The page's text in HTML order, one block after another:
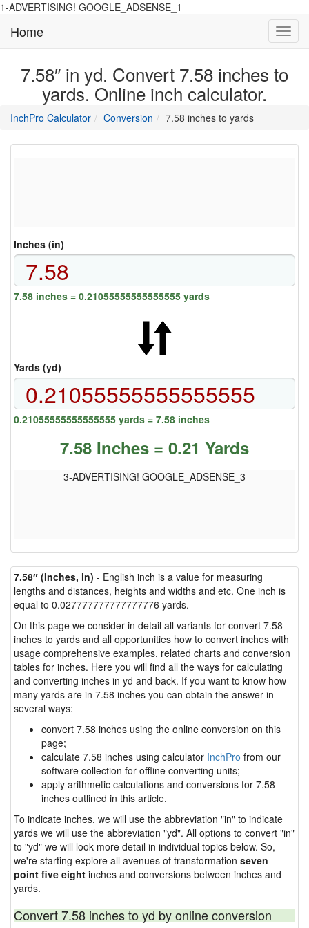
1-ADVERTISING! GOOGLE_ADSENSE_1
Home
7.58″ in yd. Convert 7.58 inches to
yards. Online inch calculator.
InchPro Calculatormain
of
Conversion directory
7.58 inches to yards
Inches (in)
7.58 inches = 0.21055555555555555 yards
Yards (yd)
0.21055555555555555 yards = 7.58 inches
7.58 Inches = 0.21 Yards
3-ADVERTISING! GOOGLE_ADSENSE_3
7.58″ (Inches, in) - English inch is a value for measuring
lengths and distances, heights and widths and etc. One inch is
equal to 0.027777777777777776 yards.
On this page we consider in detail all variants for convert 7.58
inches to yards and all opportunities how to convert inches with
usage comprehensive examples, related charts and conversion
tables for inches. Here you will find all the ways for calculating
and converting inches in yd and back. If you want to know how
many yards are in 7.58 inches you can obtain the answer in
several ways:
convert 7.58 inches using the online conversion on this
page;
calculate 7.58 inches using calculator InchPro from our
software collection for offline converting units;
apply arithmetic calculations and conversions for 7.58
inches outlined in this article.
To indicate inches, we will use the abbreviation "in" to indicate
yards we will use the abbreviation "yd". All options to convert "in"
to "yd" we will look more detail in individual topics below. So,
we're starting explore all avenues of transformation seven
point five eight inches and conversions between inches and
yards.
Convert 7.58 inches to yd by online conversion